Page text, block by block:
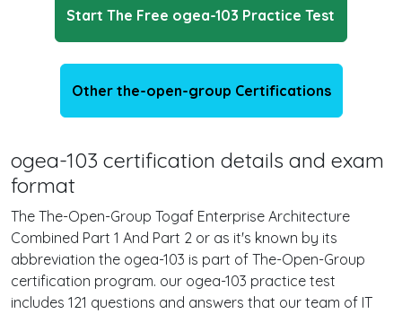
Start The Free ogea-103 Practice Test
Other the-open-group Certifications
ogea-103 certification details and exam
format
The The-Open-Group Togaf Enterprise Architecture
Combined Part 1 And Part 2 or as it's known by its
abbreviation the ogea-103 is part of The-Open-Group
certification program. our ogea-103 practice test
includes 121 questions and answers that our team of IT